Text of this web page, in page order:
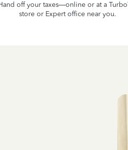
off your taxes—online or at a
store or Expert office near you.